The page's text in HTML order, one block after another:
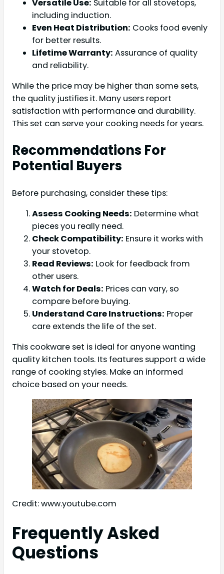
Versatile Use: Suitable for all stovetops,
including induction.
Even Heat Distribution: Cooks food evenly
for better results.
Lifetime Warranty: Assurance of quality
and reliability.
While the price may be higher than some sets,
the quality justifies it. Many users report
satisfaction with performance and durability.
This set can serve your cooking needs for years.
Recommendations For
Potential Buyers
Before purchasing, consider these tips:
Assess Cooking Needs: Determine what
pieces you really need.
Check Compatibility: Ensure it works with
your stovetop.
Read Reviews: Look for feedback from
other users.
Watch for Deals: Prices can vary, so
compare before buying.
Understand Care Instructions: Proper
care extends the life of the set.
This cookware set is ideal for anyone wanting
quality kitchen tools. Its features support a wide
range of cooking styles. Make an informed
choice based on your needs.
Credit: www.youtube.com
Frequently Asked
Questions